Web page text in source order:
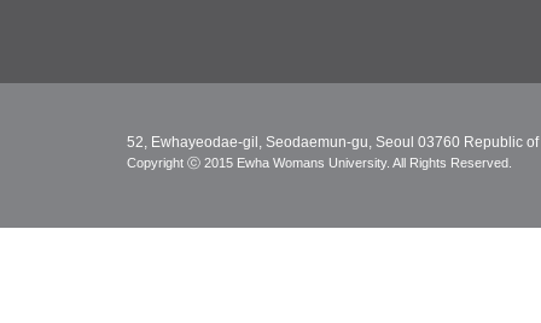
52, Ewhayeodae-gil, Seodaemun-gu, Seoul 03760 Republic
Copyright ⓒ 2015 Ewha Womans University. All Rights Reserved.